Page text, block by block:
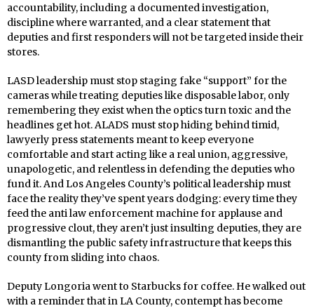
accountability, including a documented investigation,
discipline where warranted, and a clear statement that
deputies and first responders will not be targeted inside their
stores.
LASD leadership must stop staging fake “support” for the
cameras while treating deputies like disposable labor, only
remembering they exist when the optics turn toxic and the
headlines get hot. ALADS must stop hiding behind timid,
lawyerly press statements meant to keep everyone
comfortable and start acting like a real union, aggressive,
unapologetic, and relentless in defending the deputies who
fund it. And Los Angeles County’s political leadership must
face the reality they’ve spent years dodging: every time they
feed the anti law enforcement machine for applause and
progressive clout, they aren’t just insulting deputies, they are
dismantling the public safety infrastructure that keeps this
county from sliding into chaos.
Deputy Longoria went to Starbucks for coffee. He walked out
with a reminder that in LA County, contempt has become